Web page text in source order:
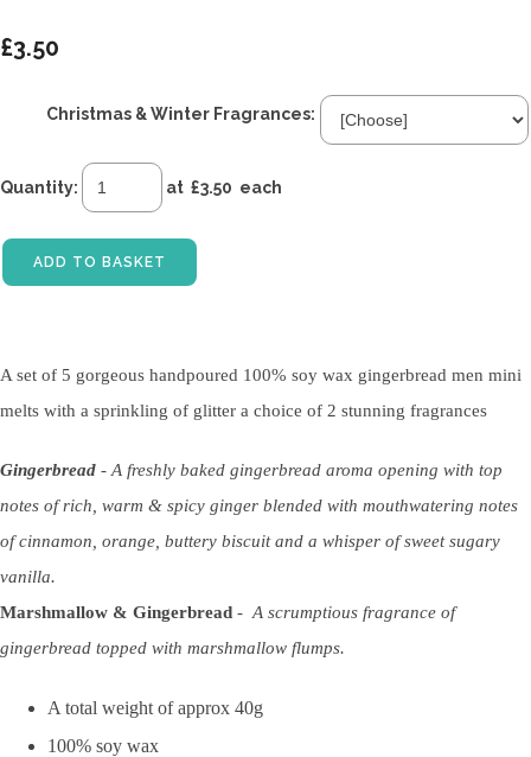
£3.50
Christmas & Winter Fragrances:
Quantity: at £3.50 each
ADD TO BASKET
A set of 5 gorgeous handpoured 100% soy wax gingerbread men mini
melts with a sprinkling of glitter a choice of 2 stunning fragrances
Gingerbread - A freshly baked gingerbread aroma opening with top
notes of rich, warm & spicy ginger blended with mouthwatering notes
of cinnamon, orange, buttery biscuit and a whisper of sweet sugary
vanilla.
Marshmallow & Gingerbread - A scrumptious fragrance of
gingerbread topped with marshmallow flumps.
A total weight of approx 40g
100% soy wax